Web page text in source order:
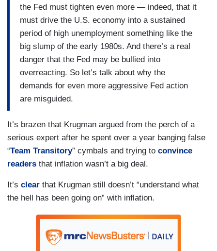
the Fed must tighten even more — indeed, that it
must drive the U.S. economy into a sustained
period of high unemployment something like the
big slump of the early 1980s. And there’s a real
danger that the Fed may be bullied into
overreacting. So let’s talk about why the
demands for even more aggressive Fed action
are misguided.
It’s brazen that Krugman argued from the perch of a
serious expert after he spent over a year banging false
“Team Transitory” cymbals and trying to convince
readers that inflation wasn’t a big deal.
It’s clear that Krugman still doesn’t “understand what
the hell has been going on” with inflation.